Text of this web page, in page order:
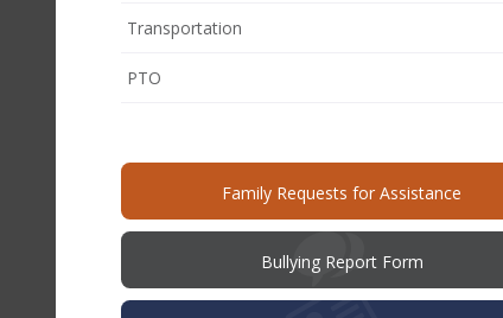
Transportation
PTO
window)
Family Requests for Assistance
new
Bullying Report Form(opens
new